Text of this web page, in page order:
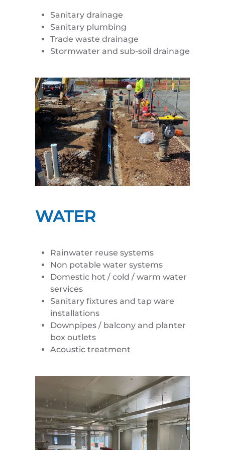
Sanitary drainage
Sanitary plumbing
Trade waste drainage
Stormwater and sub-soil drainage
WATER
Rainwater reuse systems
Non potable water systems
Domestic hot / cold / warm water
services
Sanitary fixtures and tap ware
installations
Downpipes / balcony and planter
box outlets
Acoustic treatment